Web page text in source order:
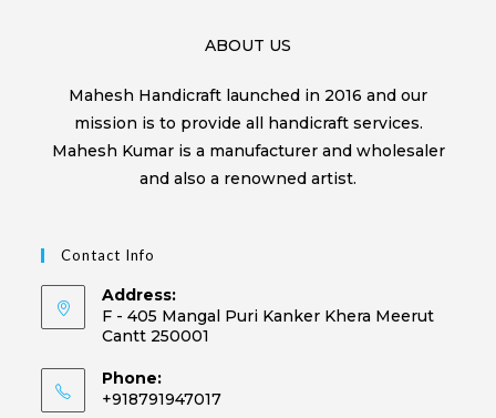
ABOUT US
Mahesh Handicraft launched in 2016 and our
mission is to provide all handicraft services.
Mahesh Kumar is a manufacturer and wholesaler
and also a renowned artist.
Contact Info
Address:
F - 405 Mangal Puri Kanker Khera Meerut
Cantt 250001
Phone:
+918791947017